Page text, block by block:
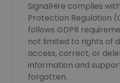
SignalHire complies
Protection Regulation
follows GDPR
not limited to rights of
access, correct, or
information and
forgotten.